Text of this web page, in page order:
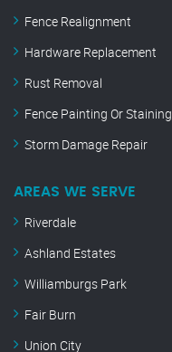
Fence Realignment
Hardware Replacement
Rust Removal
Fence Painting Or Staining
Storm Damage Repair
AREAS WE SERVE
Riverdale
Ashland Estates
Williamburgs Park
Fair Burn
Union City